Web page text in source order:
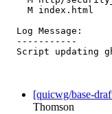
    M index.html
  Log Message:
  -----------
Script updating
[quicwg/base-
Thomson